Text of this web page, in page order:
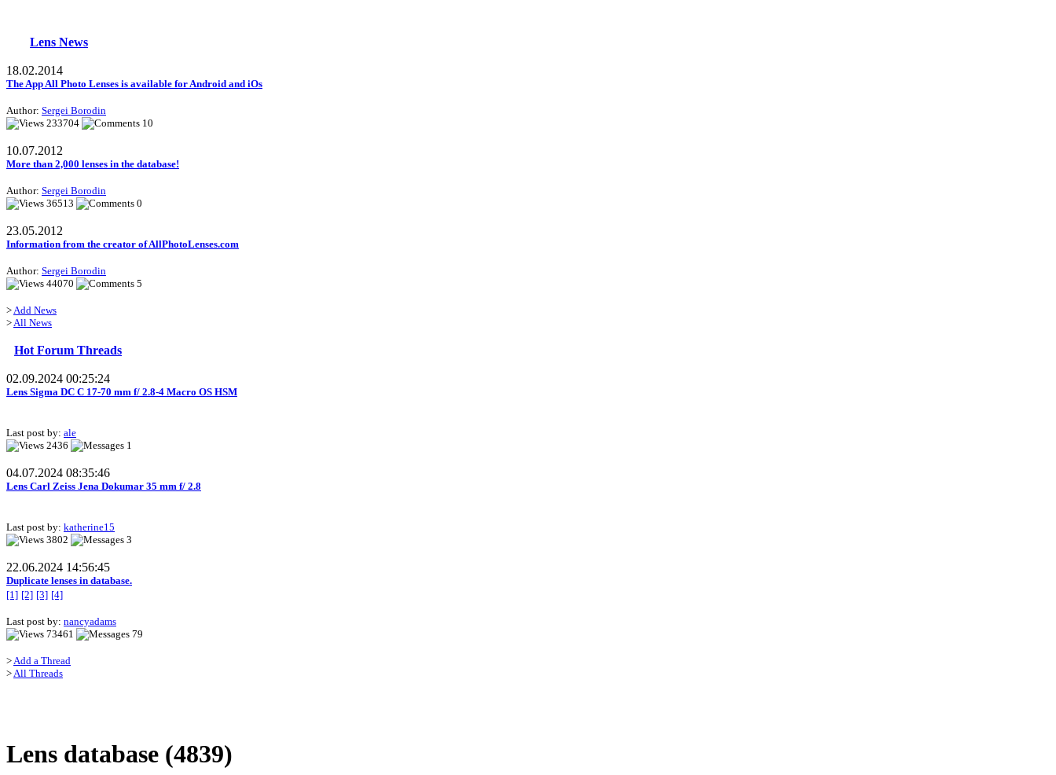
Lens News
18.02.2014
The App All Photo Lenses is available for Android and iOs
Author: Sergei Borodin
233704
10
10.07.2012
More than 2,000 lenses in the database!
Author: Sergei Borodin
36513
0
23.05.2012
Information from the creator of AllPhotoLenses.com
Author: Sergei Borodin
44070
5
>Add News
>All News
Hot Forum Threads
02.09.2024 00:25:24
Lens Sigma DC C 17-70 mm f/ 2.8-4 Macro OS HSM
Last post by: ale
2436
1
04.07.2024 08:35:46
Lens Carl Zeiss Jena Dokumar 35 mm f/ 2.8
Last post by: katherine15
3802
3
22.06.2024 14:56:45
Duplicate lenses in database.
[1] [2] [3] [4]
Last post by: nancyadams
73461
79
>Add a Thread
>All Threads
Lens database (4839)